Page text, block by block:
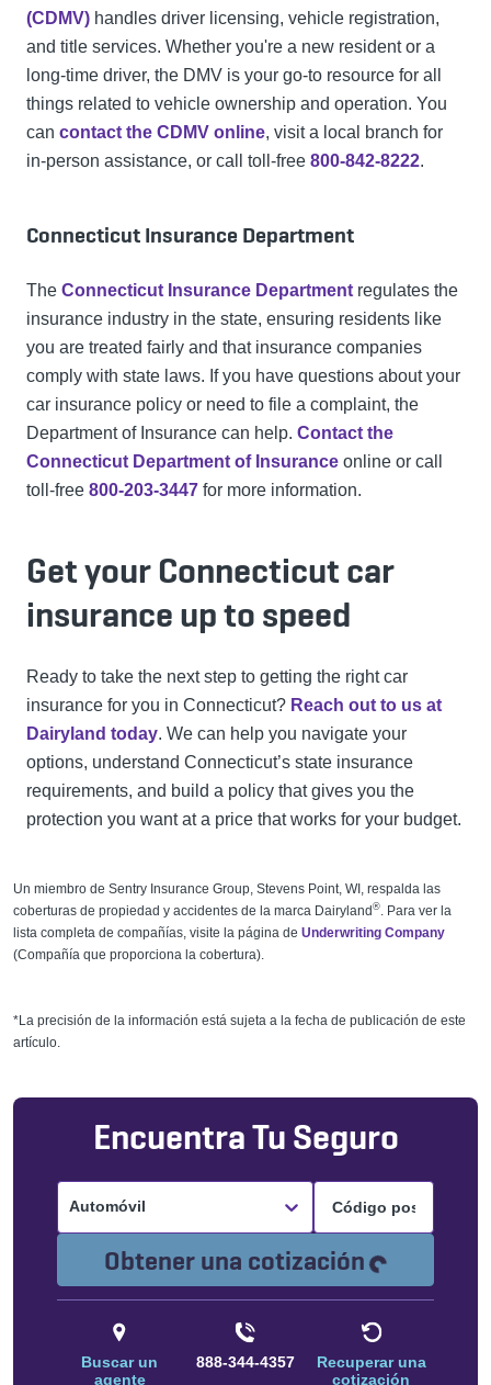
(CDMV) handles driver licensing, vehicle registration,
and title services. Whether you're a new resident or a
long-time driver, the DMV is your go-to resource for all
things related to vehicle ownership and operation. You
can contact the CDMV online, visit a local branch for
in-person assistance, or call toll-free 800-842-8222.
Connecticut Insurance Department
The Connecticut Insurance Department regulates the
insurance industry in the state, ensuring residents like
you are treated fairly and that insurance companies
comply with state laws. If you have questions about your
car insurance policy or need to file a complaint, the
Department of Insurance can help. Contact the
Connecticut Department of Insurance online or call
toll-free 800-203-3447 for more information.
Get your Connecticut car
insurance up to speed
Ready to take the next step to getting the right car
insurance for you in Connecticut? Reach out to us at
Dairyland today. We can help you navigate your
options, understand Connecticut’s state insurance
requirements, and build a policy that gives you the
protection you want at a price that works for your budget.
Un miembro de Sentry Insurance Group, Stevens Point, WI, respalda las
coberturas de propiedad y accidentes de la marca Dairyland®. Para ver la
lista completa de compañías, visite la página de Underwriting Company
(Compañía que proporciona la cobertura).
*La precisión de la información está sujeta a la fecha de publicación de este
artículo.
Encuentra Tu Seguro
Automóvil
Obtener una cotización
Buscar un
agente
888-344-4357
Recuperar una
cotización